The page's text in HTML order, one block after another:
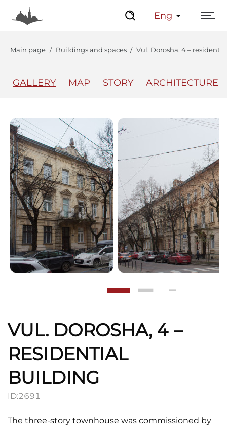
Eng
Main page Buildings and spaces Vul. Dorosha, 4 –
GALLERY MAP STORY ARCHITECTURE
VUL. DOROSHA, 4 –
RESIDENTIAL
BUILDING
ID:2691
The three-story townhouse was commissioned by